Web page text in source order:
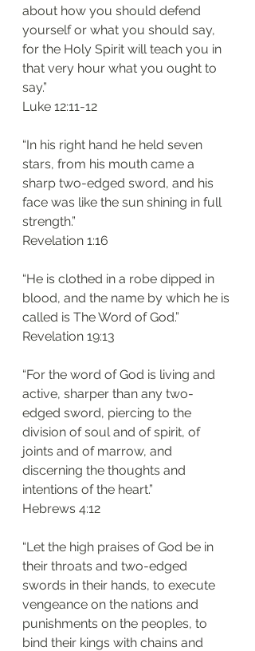
about how you should defend
yourself or what you should say,
for the Holy Spirit will teach you in
that very hour what you ought to
say.”
‭‭Luke‬ ‭12:11-12‬
“In his right hand he held seven
stars, from his mouth came a
sharp two-edged sword, and his
face was like the sun shining in full
strength.”
‭‭Revelation‬ ‭1:16‬
“He is clothed in a robe dipped in
blood, and the name by which he is
called is The Word of God.”
‭‭Revelation‬ ‭19:13‬
“For the word of God is living and
active, sharper than any two-
edged sword, piercing to the
division of soul and of spirit, of
joints and of marrow, and
discerning the thoughts and
intentions of the heart.”
‭‭Hebrews‬ ‭4:12‬
“Let the high praises of God be in
their throats and two-edged
swords in their hands, to execute
vengeance on the nations and
punishments on the peoples, to
bind their kings with chains and